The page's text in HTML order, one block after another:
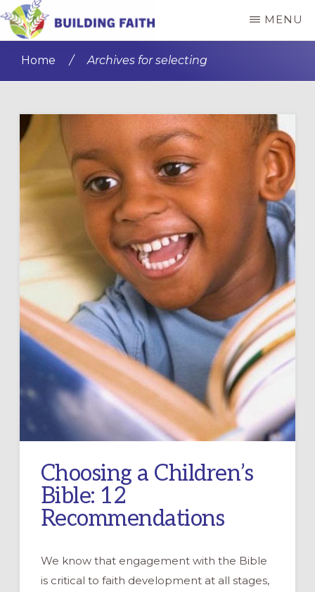
Skip
to
content
Skip
to
sidebar
FAITH
MENU
Home / Archives for selecting
Choosing a Children’s
Bible: 12
Recommendations
We know that engagement with the Bible
is critical to faith development at all stages,